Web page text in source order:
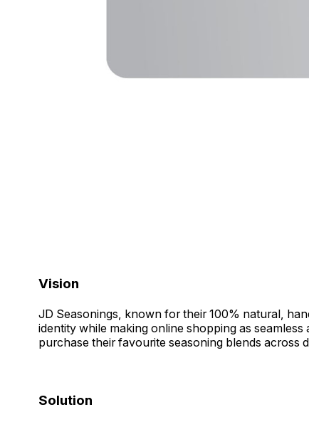
Vision
JD Seasonings, known for their 100% natural,
identity while making online shopping as
purchase their favourite seasoning blends across
Solution